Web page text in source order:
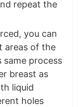
repeat the
you can
areas of the
process
breast as
liquid
holes